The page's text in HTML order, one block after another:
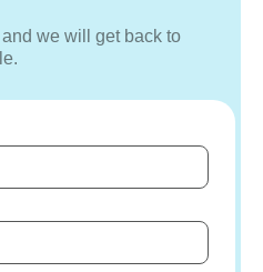
we will get back to